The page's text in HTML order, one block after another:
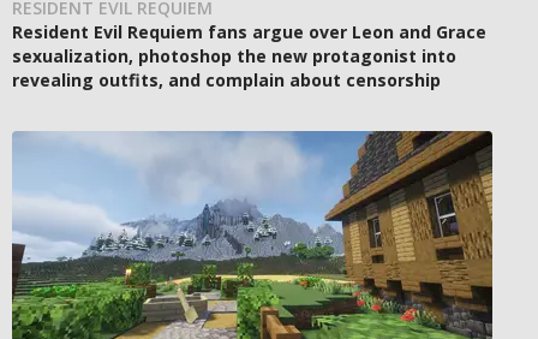
RESIDENT EVIL REQUIEM
Resident Evil Requiem fans argue over Leon and Grace
sexualization, photoshop the new protagonist into
revealing outfits, and complain about censorship